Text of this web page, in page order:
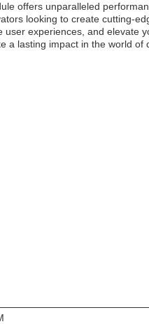
offers unparalleled
looking to create cutting-
experiences, and elevate
a lasting impact in the world of